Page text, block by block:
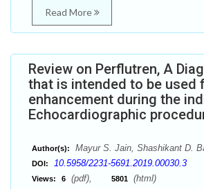
Read More
Review on Perflutren, A
that is intended to be used
enhancement during the
Echocardiographic
Author(s): Mayur S. Jain, Shashikant D.
DOI: 10.5958/2231-5691.2019.00030.3
Views: 6 (pdf), 5801 (html)